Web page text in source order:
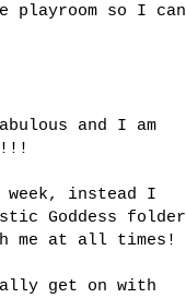
so I can
and I am
instead I
Goddess folder
me at all times!
get on with